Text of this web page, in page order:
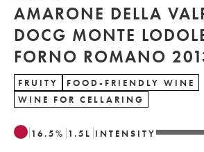
AMARONE DELLA
DOCG MONTE
FORNO
FRUITY
FOOD-FRIENDLY WINE
WINE FOR CELLARING
16.5% 1.5 L INTENSITY